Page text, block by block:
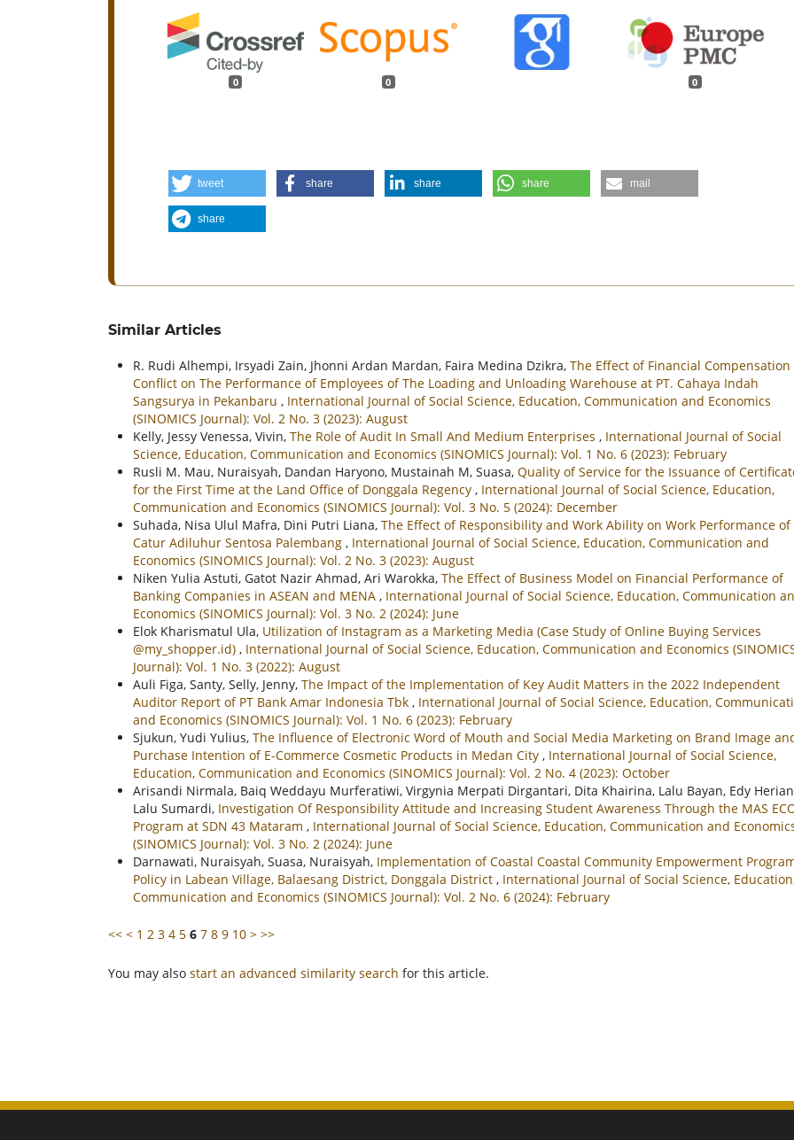
0 0 0
tweet share share share mail
share
Similar Articles
R. Rudi Alhempi, Irsyadi Zain, Jhonni Ardan Mardan, Faira Medina Dzikra, The Effect of Financial Compensation
Conflict on The Performance of Employees of The Loading and Unloading Warehouse at PT. Cahaya Indah
Sangsurya in Pekanbaru , International Journal of Social Science, Education, Communication and Economics
(SINOMICS Journal): Vol. 2 No. 3 (2023): August
Kelly, Jessy Venessa, Vivin, The Role of Audit In Small And Medium Enterprises , International Journal of Social
Science, Education, Communication and Economics (SINOMICS Journal): Vol. 1 No. 6 (2023): February
Rusli M. Mau, Nuraisyah, Dandan Haryono, Mustainah M, Suasa, Quality of Service for the Issuance of
for the First Time at the Land Office of Donggala Regency , International Journal of Social Science, Education,
Communication and Economics (SINOMICS Journal): Vol. 3 No. 5 (2024): December
Suhada, Nisa Ulul Mafra, Dini Putri Liana, The Effect of Responsibility and Work Ability on Work Performance of
Catur Adiluhur Sentosa Palembang , International Journal of Social Science, Education, Communication and
Economics (SINOMICS Journal): Vol. 2 No. 3 (2023): August
Niken Yulia Astuti, Gatot Nazir Ahmad, Ari Warokka, The Effect of Business Model on Financial Performance of
Banking Companies in ASEAN and MENA , International Journal of Social Science, Education, Communication
Economics (SINOMICS Journal): Vol. 3 No. 2 (2024): June
Elok Kharismatul Ula, Utilization of Instagram as a Marketing Media (Case Study of Online Buying Services
@my_shopper.id) , International Journal of Social Science, Education, Communication and Economics
Journal): Vol. 1 No. 3 (2022): August
Auli Figa, Santy, Selly, Jenny, The Impact of the Implementation of Key Audit Matters in the 2022 Independent
Auditor Report of PT Bank Amar Indonesia Tbk , International Journal of Social Science, Education,
and Economics (SINOMICS Journal): Vol. 1 No. 6 (2023): February
Sjukun, Yudi Yulius, The Influence of Electronic Word of Mouth and Social Media Marketing on Brand Image
Purchase Intention of E-Commerce Cosmetic Products in Medan City , International Journal of Social Science,
Education, Communication and Economics (SINOMICS Journal): Vol. 2 No. 4 (2023): October
Arisandi Nirmala, Baiq Weddayu Murferatiwi, Virgynia Merpati Dirgantari, Dita Khairina, Lalu Bayan, Edy
Lalu Sumardi, Investigation Of Responsibility Attitude and Increasing Student Awareness Through the MAS
Program at SDN 43 Mataram , International Journal of Social Science, Education, Communication and
(SINOMICS Journal): Vol. 3 No. 2 (2024): June
Darnawati, Nuraisyah, Suasa, Nuraisyah, Implementation of Coastal Coastal Community Empowerment
Policy in Labean Village, Balaesang District, Donggala District , International Journal of Social Science,
Communication and Economics (SINOMICS Journal): Vol. 2 No. 6 (2024): February
<< < 1 2 3 4 5 6 7 8 9 10 > >>
You may also start an advanced similarity search for this article.